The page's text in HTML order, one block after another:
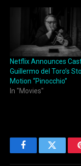
Netflix Announces
Guillermo del Toro’s
Motion “Pinocchio”
In "Movies"
FacebookTwitter